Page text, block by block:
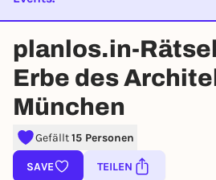
EVENT IST
planlos.in-
Erbe des
München
Gefällt15 Personen
SAVE TEILEN
Sign up for free
right
To like events, follow pages,
lotteries, you need a free
REGISTER FOR
You already have an